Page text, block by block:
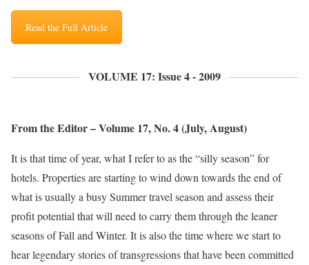
Read the Full Article
VOLUME 17: Issue 4 - 2009
From the Editor – Volume 17, No. 4 (July, August)
It is that time of year, what I refer to as the “silly season” for
hotels. Properties are starting to wind down towards the end of
what is usually a busy Summer travel season and assess their
profit potential that will need to carry them through the leaner
seasons of Fall and Winter. It is also the time where we start to
hear legendary stories of transgressions that have been committed